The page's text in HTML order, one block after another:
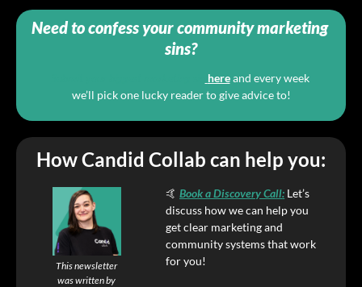
Need to confess your community marketing
sins?
here and every week
we’ll pick one lucky reader to give advice to!
How Candid Collab can help you:
This newsletter
was written by
🤙 Book a Discovery Call: Let’s
discuss how we can help you
get clear marketing and
community systems that work
for you!